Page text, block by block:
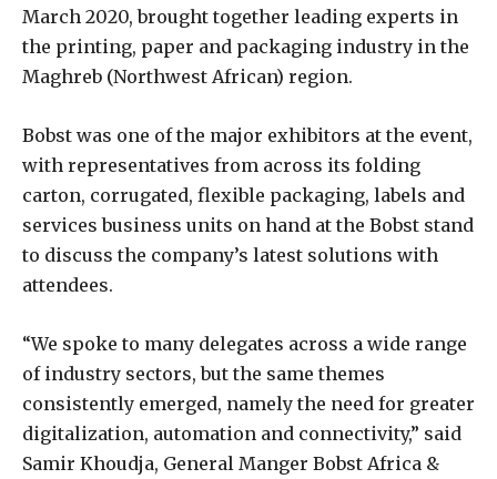
March 2020, brought together leading experts in
the printing, paper and packaging industry in the
Maghreb (Northwest African) region.
Bobst was one of the major exhibitors at the event,
with representatives from across its folding
carton, corrugated, flexible packaging, labels and
services business units on hand at the Bobst stand
to discuss the company’s latest solutions with
attendees.
“We spoke to many delegates across a wide range
of industry sectors, but the same themes
consistently emerged, namely the need for greater
digitalization, automation and connectivity,” said
Samir Khoudja, General Manger Bobst Africa &